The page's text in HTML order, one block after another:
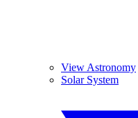
View Astronomy
Solar System